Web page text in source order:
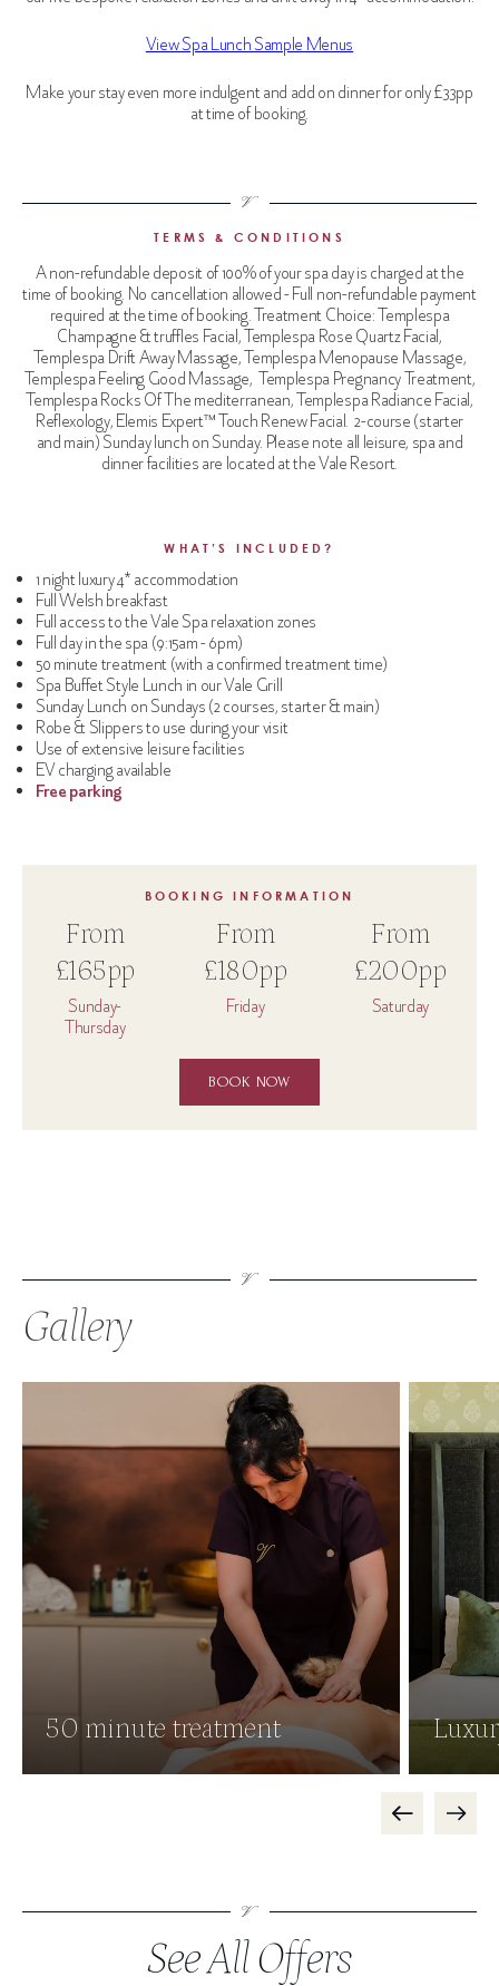
View Spa Lunch Sample Menus
Make your stay even more indulgent and add on dinner for only £33pp
at time of booking.
TERMS & CONDITIONS
A non-refundable deposit of 100% of your spa day is charged at the
time of booking. No cancellation allowed - Full non-refundable payment
required at the time of booking. Treatment Choice:Templespa
Champagne & truffles Facial, Templespa Rose Quartz Facial,
Templespa Drift Away Massage, Templespa Menopause Massage,
Templespa Feeling Good Massage, Templespa Pregnancy Treatment,
Templespa Rocks Of The mediterranean, Templespa Radiance Facial,
Reflexology, Elemis Expert™ Touch Renew Facial. 2-course (starter
and main) Sunday lunch on Sunday. Please note all leisure, spa and
dinner facilities are located at the Vale Resort.
WHAT’S INCLUDED?
1 night luxury 4* accommodation
Full Welsh breakfast
Full access to the Vale Spa relaxation zones
Full day in the spa (9:15am - 6pm)
50 minute treatment (with a confirmed treatment time)
Spa Buffet Style Lunch in our Vale Grill
Sunday Lunch on Sundays (2 courses, starter & main)
Robe & Slippers to use during your visit
Use of extensive leisure facilities
EV charging available
Free parking
BOOKING INFORMATION
From
£165pp
Sunday-
Thursday
From
£180pp
Friday
From
£200pp
Saturday
BOOK NOW
Gallery
50 minute treatment
See All Offers